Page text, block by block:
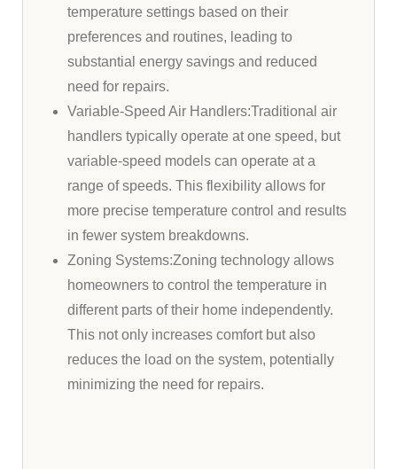
temperature settings based on their
preferences and routines, leading to
substantial energy savings and reduced
need for repairs.
Variable-Speed Air Handlers:Traditional air
handlers typically operate at one speed, but
variable-speed models can operate at a
range of speeds. This flexibility allows for
more precise temperature control and results
in fewer system breakdowns.
Zoning Systems:Zoning technology allows
homeowners to control the temperature in
different parts of their home independently.
This not only increases comfort but also
reduces the load on the system, potentially
minimizing the need for repairs.